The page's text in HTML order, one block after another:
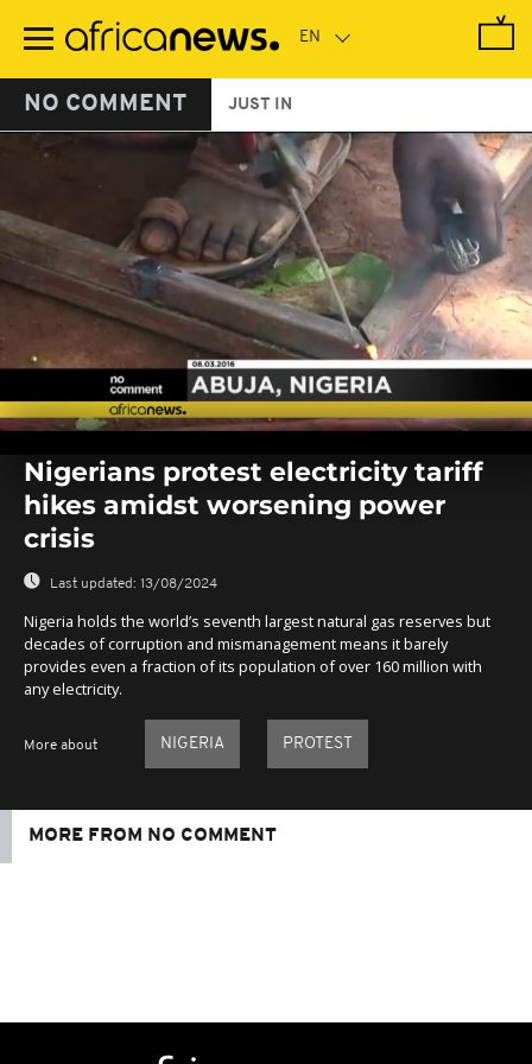
main
NO COMMENT JUST IN
seconds
seconds
Nigerians protest electricity tariff
hikes amidst worsening power
crisis
Last updated: 13/08/2024
Nigeria holds the world’s seventh largest natural gas reserves but
decades of corruption and mismanagement means it barely
provides even a fraction of its population of over 160 million with
any electricity.
More about NIGERIA PROTEST
MORE FROM NO COMMENT